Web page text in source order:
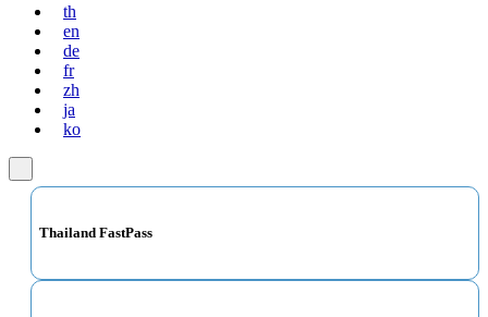
th
en
de
fr
zh
ja
ko
Thailand FastPass